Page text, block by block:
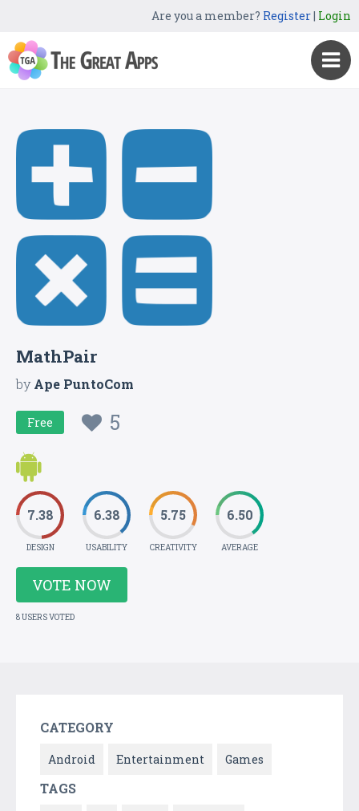
Are you a member? Register| Login
MathPair
byApe PuntoCom
Free 5
7.38
DESIGN
6.38
USABILITY
5.75
CREATIVITY
6.50
AVERAGE
VOTE NOW
8 USERS VOTED
CATEGORY
Android Entertainment Games
TAGS